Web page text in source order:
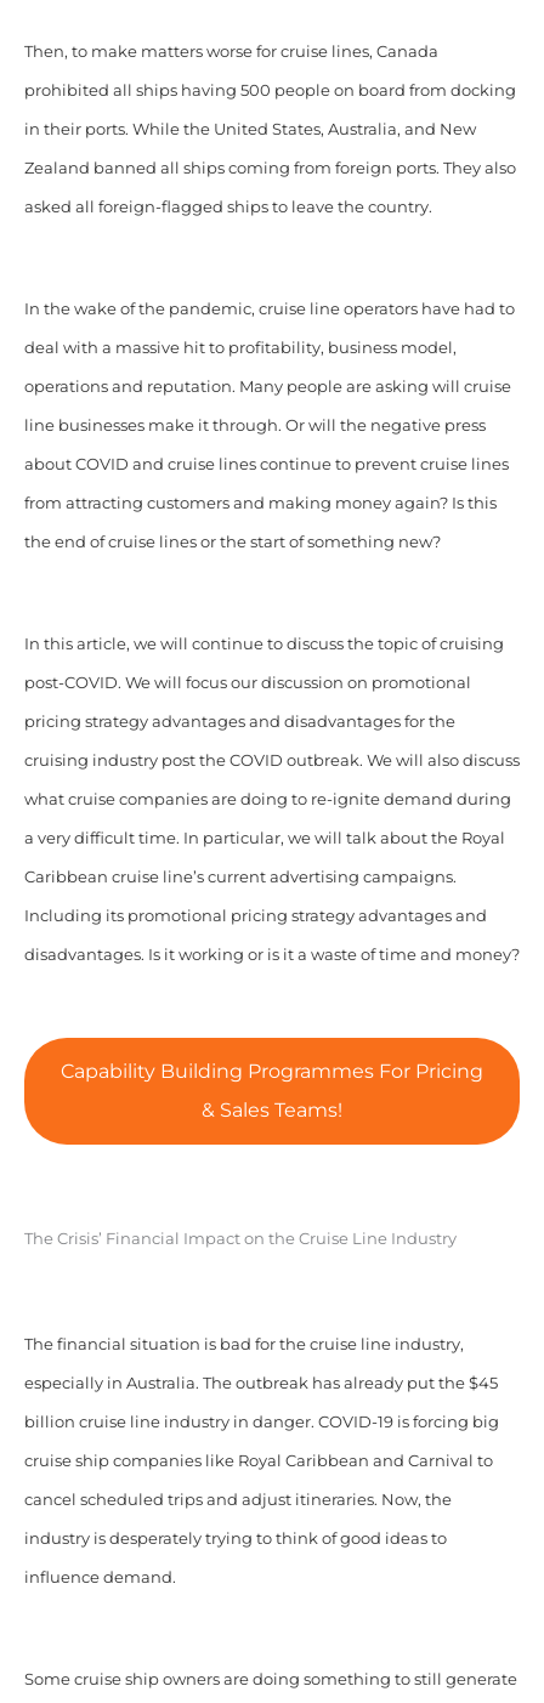
Then, to make matters worse for cruise lines, Canada
prohibited all ships having 500 people on board from docking
in their ports. While the United States, Australia, and New
Zealand banned all ships coming from foreign ports. They also
asked all foreign-flagged ships to leave the country.
In the wake of the pandemic, cruise line operators have had to
deal with a massive hit to profitability, business model,
operations and reputation. Many people are asking will cruise
line businesses make it through. Or will the negative press
about COVID and cruise lines continue to prevent cruise lines
from attracting customers and making money again? Is this
the end of cruise lines or the start of something new?
In this article, we will continue to discuss the topic of cruising
post-COVID. We will focus our discussion on promotional
pricing strategy advantages and disadvantages for the
cruising industry post the COVID outbreak. We will also discuss
what cruise companies are doing to re-ignite demand during
a very difficult time. In particular, we will talk about the Royal
Caribbean cruise line’s current advertising campaigns.
Including its promotional pricing strategy advantages and
disadvantages. Is it working or is it a waste of time and money?
Capability Building Programmes For Pricing
& Sales Teams!
The Crisis’ Financial Impact on the Cruise Line Industry
The financial situation is bad for the cruise line industry,
especially in Australia. The outbreak has already put the $45
billion cruise line industry in danger. COVID-19 is forcing big
cruise ship companies like Royal Caribbean and Carnival to
cancel scheduled trips and adjust itineraries. Now, the
industry is desperately trying to think of good ideas to
influence demand.
Some cruise ship owners are doing something to still generate